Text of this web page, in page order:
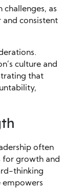
as
consistent
culture and
that
often
for growth and
thinking
empowers